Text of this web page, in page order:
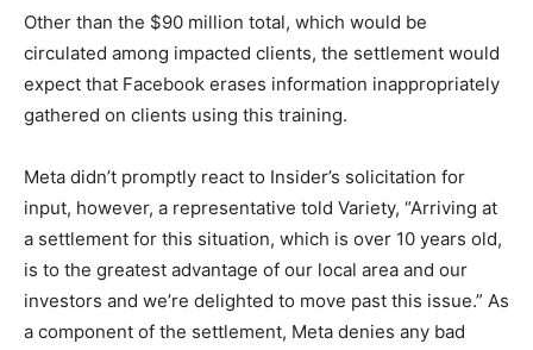
Other than the $90 million total, which would be
circulated among impacted clients, the settlement would
expect that Facebook erases information inappropriately
gathered on clients using this training.
Meta didn’t promptly react to Insider’s solicitation for
input, however, a representative told Variety, “Arriving at
a settlement for this situation, which is over 10 years old,
is to the greatest advantage of our local area and our
investors and we’re delighted to move past this issue.” As
a component of the settlement, Meta denies any bad